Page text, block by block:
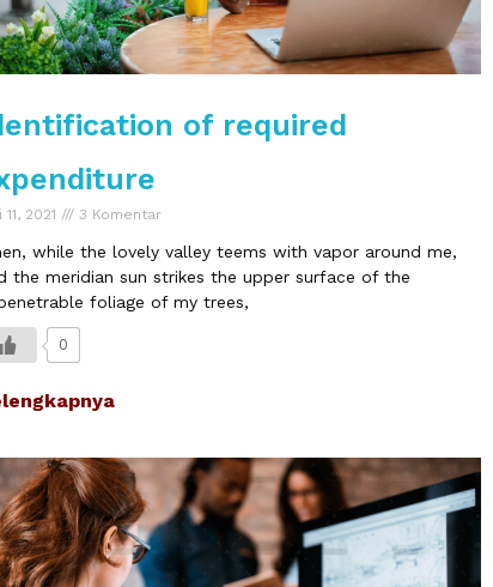
of required
11, 2021 3 Komentar
while the lovely valley teems with vapor around me,
the meridian sun strikes the upper surface of the
foliage of my trees,
0